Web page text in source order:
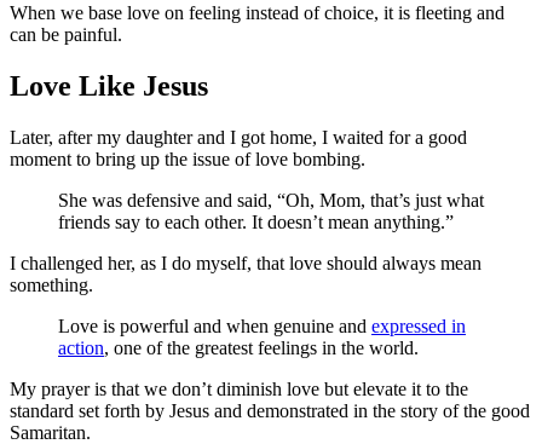
When we base love on feeling instead of choice, it is fleeting and
can be painful.
Love Like Jesus
Later, after my daughter and I got home, I waited for a good
moment to bring up the issue of love bombing.
She was defensive and said, “Oh, Mom, that’s just what
friends say to each other. It doesn’t mean anything.”
I challenged her, as I do myself, that love should always mean
something.
Love is powerful and when genuine and expressed in
action, one of the greatest feelings in the world.
My prayer is that we don’t diminish love but elevate it to the
standard set forth by Jesus and demonstrated in the story of the good
Samaritan.